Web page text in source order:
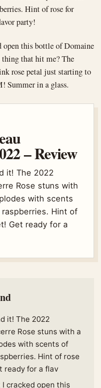
Hint of rose for
party!
this bottle of Domaine
thing that hit me? The
rose petal just starting to
Summer in a glass.
– Review
it! The 2022
Rose stuns with
with scents
Hint of
Get ready for a
it! The 2022
Rose stuns with a
with scents of
Hint of rose
ready for a flav
cracked open this